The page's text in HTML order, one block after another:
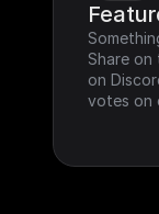
Share on
on
votes on